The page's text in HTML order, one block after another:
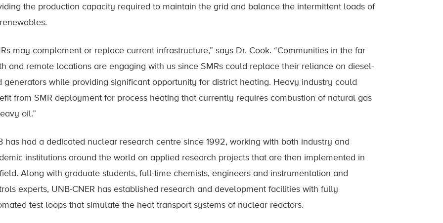
the production capacity required to maintain the grid and balance the intermittent loads of
may complement or replace current infrastructure,” says Dr. Cook. “Communities in the far
and remote locations are engaging with us since SMRs could replace their reliance on diesel-
generators while providing significant opportunity for district heating. Heavy industry could
from SMR deployment for process heating that currently requires combustion of natural gas
oil.”
has had a dedicated nuclear research centre since 1992, working with both industry and
institutions around the world on applied research projects that are then implemented in
Along with graduate students, full-time chemists, engineers and instrumentation and
experts, UNB-CNER has established research and development facilities with fully
test loops that simulate the heat transport systems of nuclear reactors.